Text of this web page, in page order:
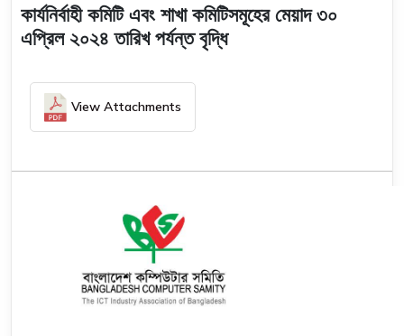
কার্যনির্বাহী কমিটি এবং শাখা কমিটিসমূহের মেয়াদ ৩০
এপ্রিল ২০২৪ তারিখ পর্যন্ত বৃদ্ধি
View Attachments